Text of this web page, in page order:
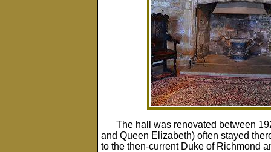
The hall was renovated between
and Queen Elizabeth) often stayed
to the then-current Duke of Richmond